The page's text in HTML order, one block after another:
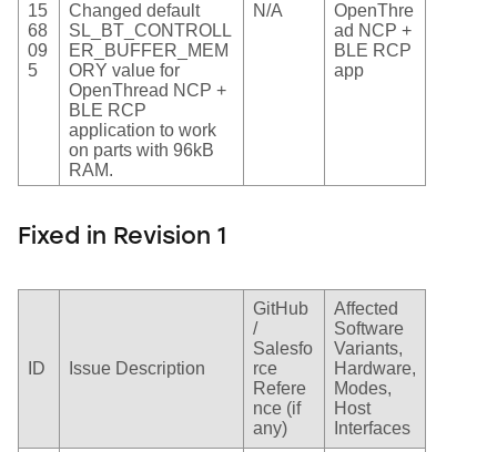
15
68
09
5
Changed default
SL_BT_CONTROLL
ER_BUFFER_MEM
ORY value for
OpenThread NCP +
BLE RCP
application to work
on parts with 96kB
RAM.
N/A
OpenThre
ad NCP +
BLE RCP
app
Fixed in Revision 1
ID Issue Description
GitHub
/
Salesfo
rce
Refere
nce (if
any)
Affected
Software
Variants,
Hardware,
Modes,
Host
Interfaces